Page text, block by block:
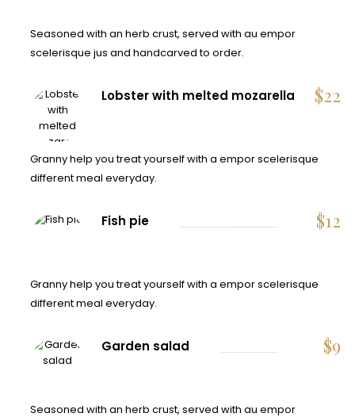
Seasoned with an herb crust, served with au empor
scelerisque jus and handcarved to order.
Lobster with melted mozarella $22
Granny help you treat yourself with a empor scelerisque
different meal everyday.
Fish pie $12
Granny help you treat yourself with a empor scelerisque
different meal everyday.
Garden salad $9
Seasoned with an herb crust, served with au empor